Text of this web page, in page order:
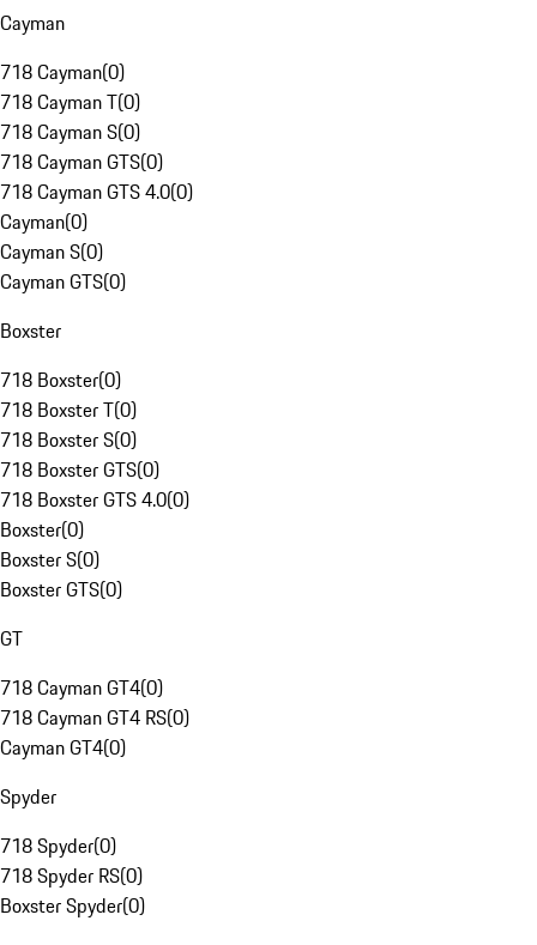
Cayman
718 Cayman(0)
718 Cayman T(0)
718 Cayman S(0)
718 Cayman GTS(0)
718 Cayman GTS 4.0(0)
Cayman(0)
Cayman S(0)
Cayman GTS(0)
Boxster
718 Boxster(0)
718 Boxster T(0)
718 Boxster S(0)
718 Boxster GTS(0)
718 Boxster GTS 4.0(0)
Boxster(0)
Boxster S(0)
Boxster GTS(0)
GT
718 Cayman GT4(0)
718 Cayman GT4 RS(0)
Cayman GT4(0)
Spyder
718 Spyder(0)
718 Spyder RS(0)
Boxster Spyder(0)